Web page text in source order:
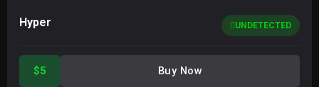
Hyper UNDETECTED
$5 Buy Now